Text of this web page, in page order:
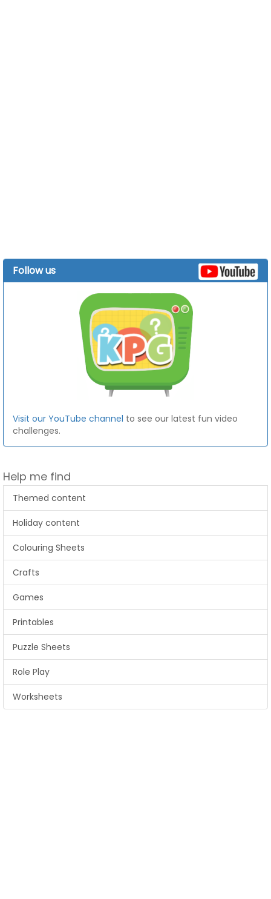
Follow us
Visit our YouTube channel to see our latest fun video
challenges.
Help me find
Themed content
Holiday content
Colouring Sheets
Crafts
Games
Printables
Puzzle Sheets
Role Play
Worksheets